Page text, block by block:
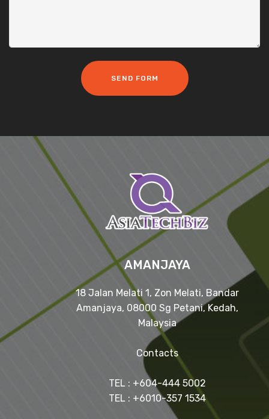
SEND FORM
AMANJAYA
18 Jalan Melati 1, Zon Melati, Bandar
Amanjaya, 08000 Sg Petani, Kedah,
Malaysia
Contacts
TEL : +604-444 5002
TEL : +6010-357 1534